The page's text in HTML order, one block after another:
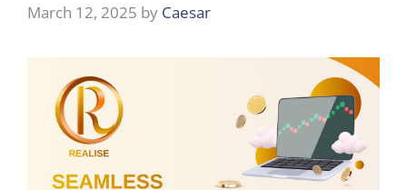
March 12, 2025 by Caesar